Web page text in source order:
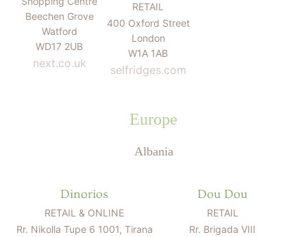
Beechen Grove
Watford
WD17 2UB
next.co.uk
RETAIL
400 Oxford Street
London
W1A 1AB
selfridges.com
Europe
Albania
Dinorios
RETAIL & ONLINE
Rr. Nikolla Tupe 6 1001, Tirana
Dou Dou
RETAIL
Rr. Brigada VIII